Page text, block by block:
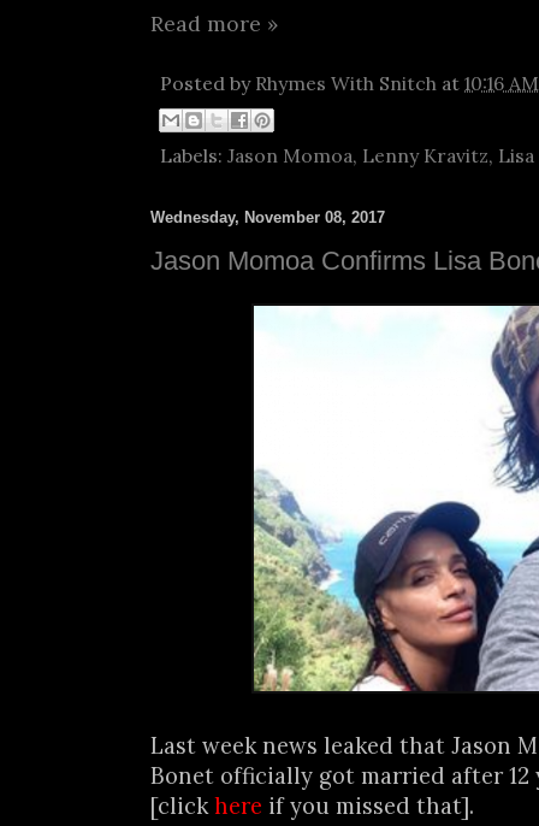
Read more »
Posted by Rhymes With Snitch at 10:16 AM
Labels: Jason Momoa, Lenny Kravitz,
Wednesday, November 08, 2017
Jason Momoa Confirms Lisa
Last week news leaked that Jason
Bonet officially got married after 12
[clickhere if you missed that].